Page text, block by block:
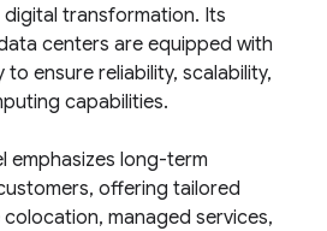
transformation. Its
centers are equipped with
ensure reliability, scalability,
capabilities.
emphasizes long-term
offering tailored
managed services,